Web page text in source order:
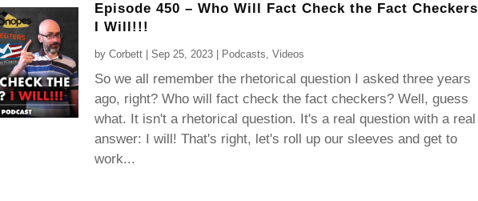
Episode 450 – Who Will Fact Check the Fact
I Will!!!
by Corbett| Sep 25, 2023| Podcasts, Videos
So we all remember the rhetorical question I asked three years
ago, right? Who will fact check the fact checkers? Well, guess
what. It isn't a rhetorical question. It's a real question with a real
answer: I will! That's right, let's roll up our sleeves and get to
work...